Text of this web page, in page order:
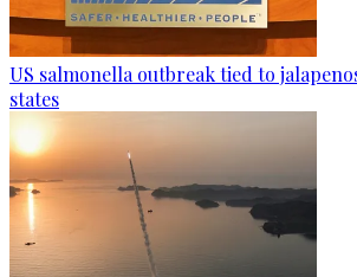
US salmonella outbreak tied to
states